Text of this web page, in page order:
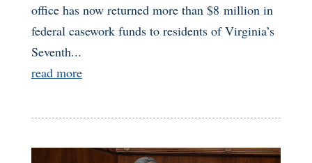
office has now returned more than $8 million in
federal casework funds to residents of Virginia’s
Seventh...
read more